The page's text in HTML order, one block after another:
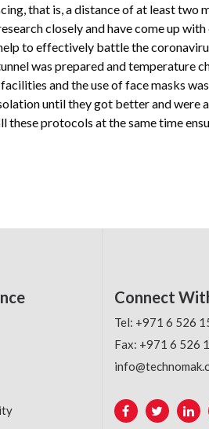
that is, a distance of at least two
closely and have come up
to effectively battle the
was prepared and temperature
and the use of face masks
until they got better and were
protocols at the same time
Connect
Tel: +971 6 526
Fax: +971 6 526